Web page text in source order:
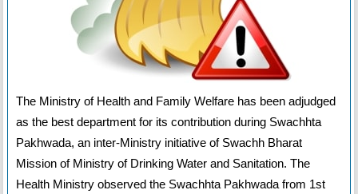
The Ministry of Health and Family Welfare has been adjudged
as the best department for its contribution during Swachhta
Pakhwada, an inter-Ministry initiative of Swachh Bharat
Mission of Ministry of Drinking Water and Sanitation. The
Health Ministry observed the Swachhta Pakhwada from 1st